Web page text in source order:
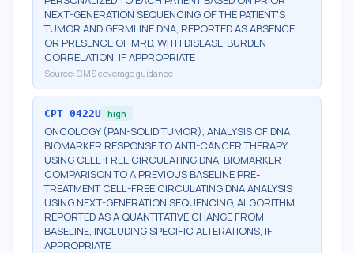
NEXT-GENERATION SEQUENCING OF THE PATIENT'S
TUMOR AND GERMLINE DNA, REPORTED AS ABSENCE
OR PRESENCE OF MRD, WITH DISEASE-BURDEN
CORRELATION, IF APPROPRIATE
Source: CMS coverage guidance
CPT 0422U high
ONCOLOGY (PAN-SOLID TUMOR), ANALYSIS OF DNA
BIOMARKER RESPONSE TO ANTI-CANCER THERAPY
USING CELL-FREE CIRCULATING DNA, BIOMARKER
COMPARISON TO A PREVIOUS BASELINE PRE-
TREATMENT CELL-FREE CIRCULATING DNA ANALYSIS
USING NEXT-GENERATION SEQUENCING, ALGORITHM
REPORTED AS A QUANTITATIVE CHANGE FROM
BASELINE, INCLUDING SPECIFIC ALTERATIONS, IF
APPROPRIATE